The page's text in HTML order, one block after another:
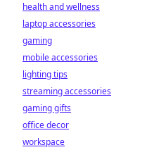
health and wellness
laptop accessories
gaming
mobile accessories
lighting tips
streaming accessories
gaming gifts
office decor
workspace